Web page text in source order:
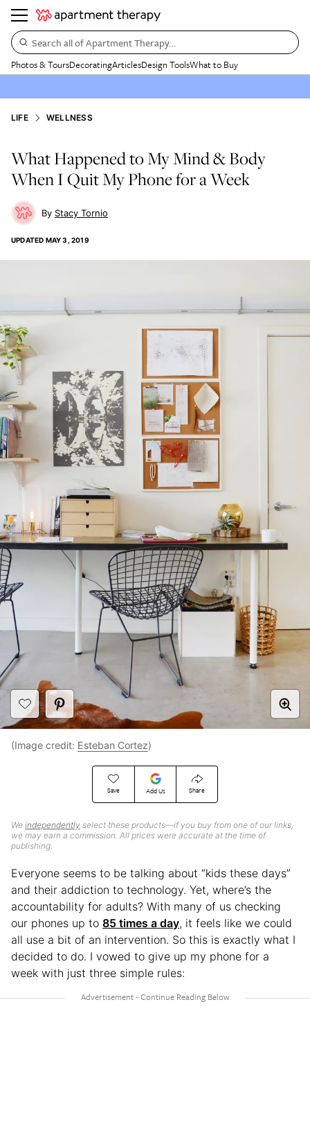
Search all of Apartment Therapy…
Photos & ToursDecoratingArticlesDesign ToolsWhat to Buy
LIFE WELLNESS
What Happened to My Mind & Body
When I Quit My Phone for a Week
Stacy Tornio
UPDATED MAY 3, 2019
Save Add Us Share
We independently select these products—if you buy from one of our links,
we may earn a commission. All prices were accurate at the time of
publishing.
(Image credit: Esteban Cortez)
Everyone seems to be talking about “kids these days”
and their addiction to technology. Yet, where’s the
accountability for adults? With many of us checking
our phones up to 85 times a day, it feels like we could
all use a bit of an intervention. So this is exactly what I
decided to do. I vowed to give up my phone for a
week with just three simple rules: